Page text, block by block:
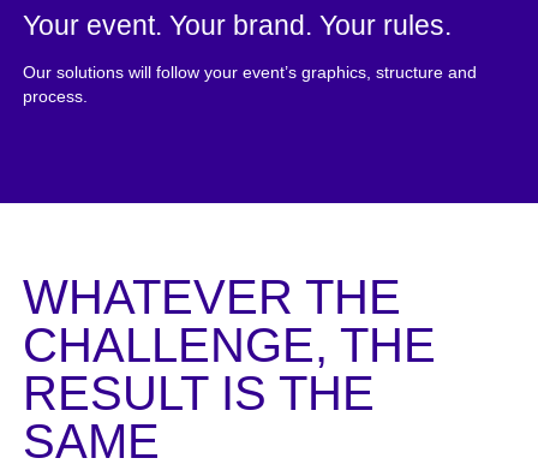
Your event. Your brand. Your rules.
Our solutions will follow your event’s graphics, structure and
process.
WHATEVER THE
CHALLENGE, THE
RESULT IS THE
SAME